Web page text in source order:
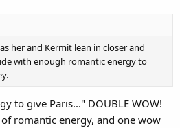
her and Kermit lean in closer and
with enough romantic energy to
to give Paris..." DOUBLE WOW!
romantic energy, and one wow